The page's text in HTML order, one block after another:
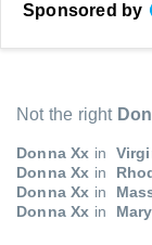
Sponsored by
Not the right
Donna Xx in
Donna Xx in
Donna Xx in
Donna Xx in